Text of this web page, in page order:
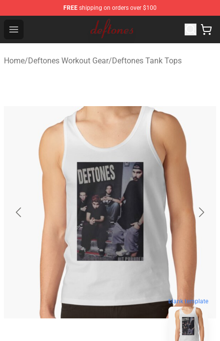
FREE shipping on orders over $100
Open menu
Deftones Store - Official Deftones Merchandise Shop
Home/Deftones Workout Gear/Deftones Tank Tops
blank template